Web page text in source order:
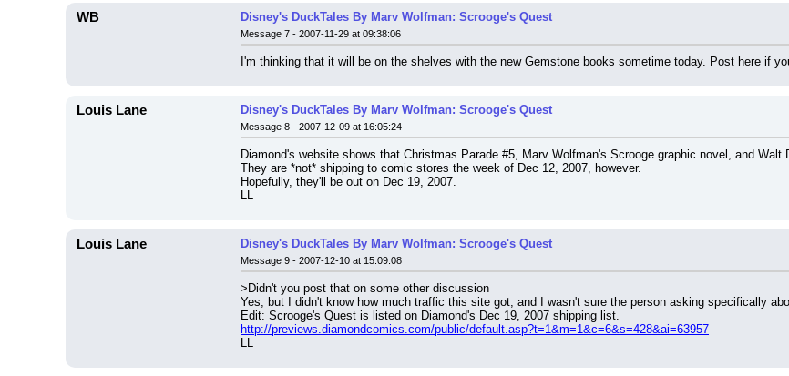
WB Disney's DuckTales By Marv Wolfman: Scrooge's Quest
Message 7 - 2007-11-29 at 09:38:06
I'm thinking that it will be on the shelves with the new Gemstone books sometime today. Post here if
Louis Lane Disney's DuckTales By Marv Wolfman: Scrooge's Quest
Message 8 - 2007-12-09 at 16:05:24
Diamond's website shows that Christmas Parade #5, Marv Wolfman's Scrooge graphic novel, and
They are *not* shipping to comic stores the week of Dec 12, 2007, however.
Hopefully, they'll be out on Dec 19, 2007.
LL
Louis Lane Disney's DuckTales By Marv Wolfman: Scrooge's Quest
Message 9 - 2007-12-10 at 15:09:08
>Didn't you post that on some other discussion
Yes, but I didn't know how much traffic this site got, and I wasn't sure the person asking specifically
Edit: Scrooge's Quest is listed on Diamond's Dec 19, 2007 shipping list.
http://previews.diamondcomics.com/public/default.asp?t=1&m=1&c=6&s=428&ai=63957
LL